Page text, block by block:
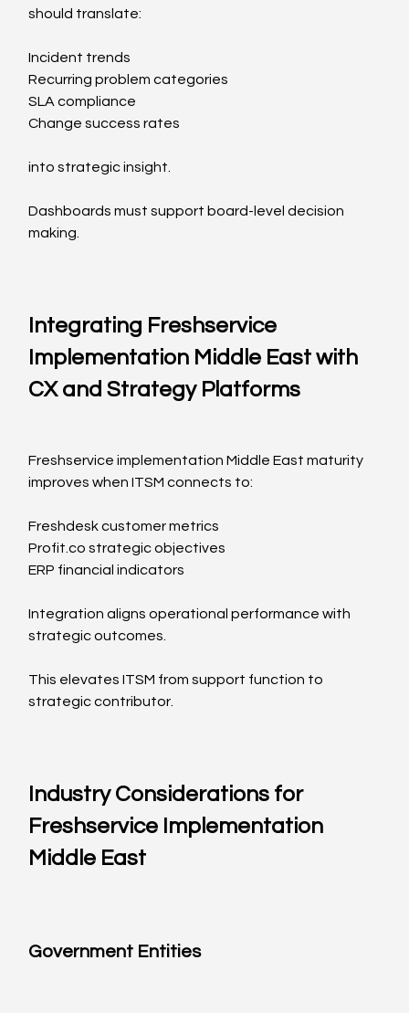
should translate:
Incident trends
Recurring problem categories
SLA compliance
Change success rates
into strategic insight.
Dashboards must support board-level decision
making.
Integrating Freshservice
Implementation Middle East with
CX and Strategy Platforms
Freshservice implementation Middle East maturity
improves when ITSM connects to:
Freshdesk customer metrics
Profit.co strategic objectives
ERP financial indicators
Integration aligns operational performance with
strategic outcomes.
This elevates ITSM from support function to
strategic contributor.
Industry Considerations for
Freshservice Implementation
Middle East
Government Entities